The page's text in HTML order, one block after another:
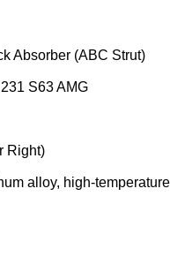
Absorber (ABC Strut)
S63 AMG
Right)
alloy, high-